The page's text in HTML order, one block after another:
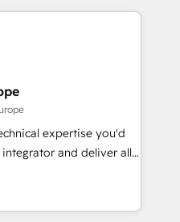
winning creative
strategic
tailored to drive
CRM implementation,
operations. 🤝
and
needs. 🌟 Proven
of all sizes
expertise you'd
and deliver all
from your
are experts at